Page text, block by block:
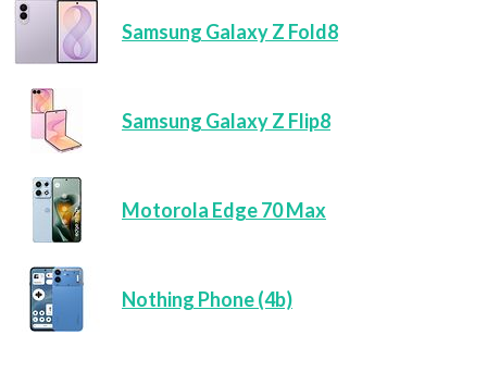
Samsung Galaxy Z Fold8
Samsung Galaxy Z Flip8
Motorola Edge 70 Max
Nothing Phone (4b)